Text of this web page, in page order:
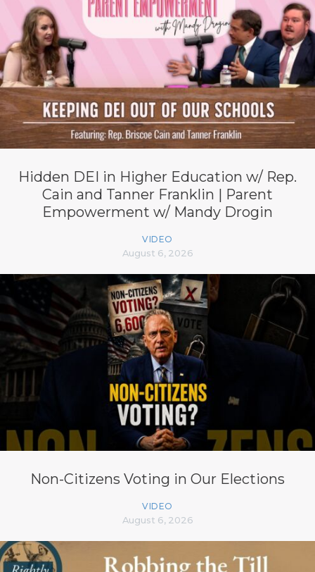
Hidden DEI in Higher Education w/ Rep.
Cain and Tanner Franklin | Parent
Empowerment w/ Mandy Drogin
VIDEO
August 6, 2026
Non-Citizens Voting in Our Elections
VIDEO
August 6, 2026